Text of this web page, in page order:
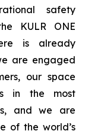
safety
KULR ONE
is already
are engaged
our space
in the most
and we are
of the world’s